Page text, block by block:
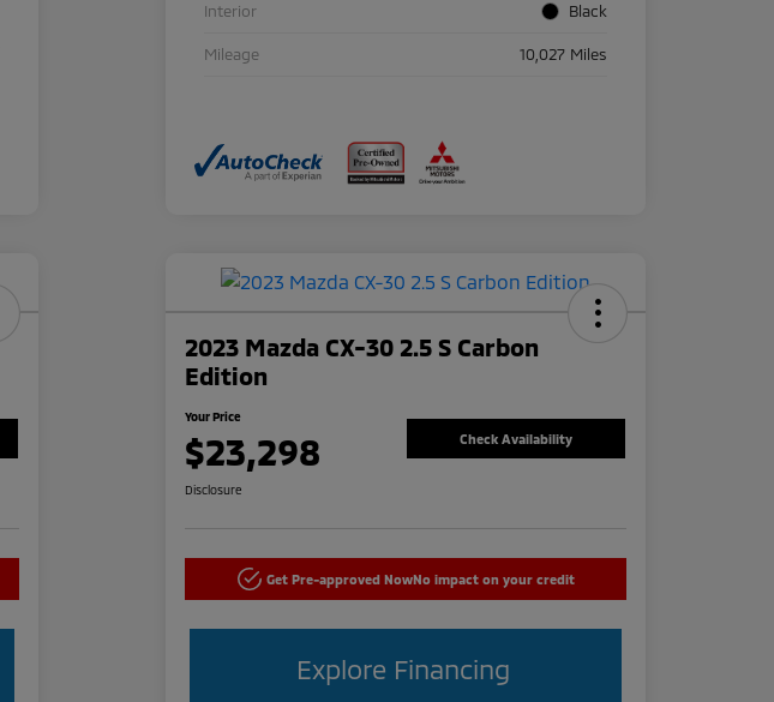
Interior Black
Mileage 10,027 Miles
2023 Mazda CX-30 2.5 S Carbon
Edition
Your Price
$23,298 Check Availability
Disclosure
Get Pre-approved NowNo impact on your credit
Explore Financing